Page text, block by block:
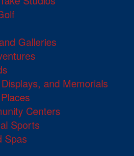
Galleries
and Memorials
Centers
Sports
Spas